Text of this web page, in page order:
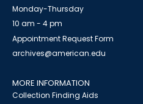
Monday-Thursday
10 am - 4 pm
Appointment Request Form
archives@american.edu
MORE INFORMATION
Collection Finding Aids